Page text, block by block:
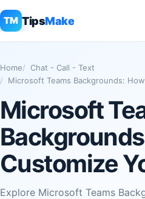
TM TipsMake
Home
Chat - Call - Text
Microsoft Teams Backgrounds:
Microsoft
Customize
Explore Microsoft Teams